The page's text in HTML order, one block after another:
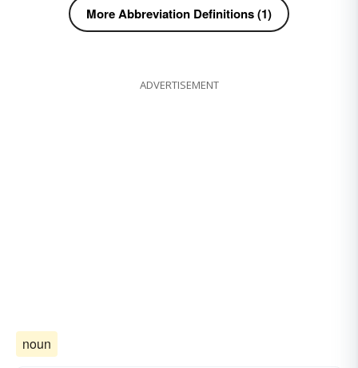
More Abbreviation Definitions (1)
ADVERTISEMENT
noun